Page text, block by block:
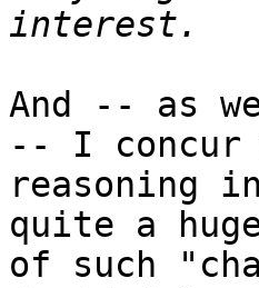
And -- as
-- I concur
reasoning
quite a
of such